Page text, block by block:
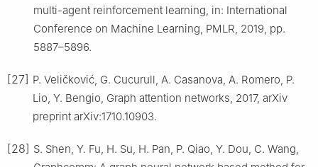
multi-agent reinforcement learning, in: International
Conference on Machine Learning, PMLR, 2019, pp.
5887–5896.
[27] P. Veličković, G. Cucurull, A. Casanova, A. Romero, P.
Lio, Y. Bengio, Graph attention networks, 2017, arXiv
preprint arXiv:1710.10903.
[28] S. Shen, Y. Fu, H. Su, H. Pan, P. Qiao, Y. Dou, C. Wang,